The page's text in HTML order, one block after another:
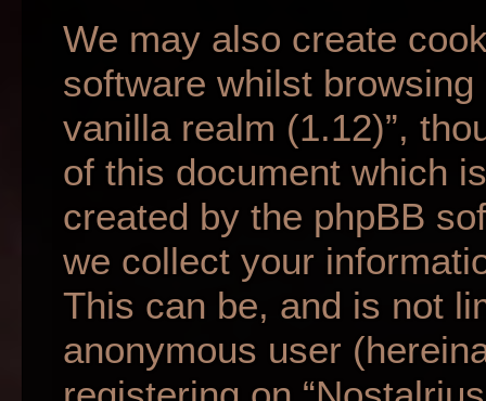
We may also create
software whilst
vanilla realm (1.12)”,
of this document which
created by the phpBB
we collect your
This can be, and is not
anonymous user